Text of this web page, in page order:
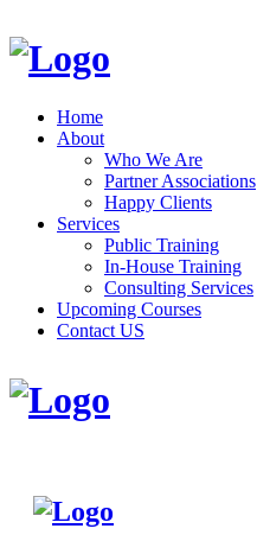
Home
About
Who We Are
Partner Associations
Happy Clients
Services
Public Training
In-House Training
Consulting Services
Upcoming Courses
Contact US